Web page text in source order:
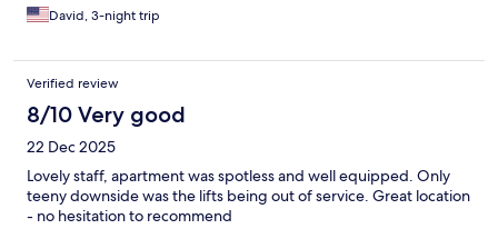
David, 3-night trip
Verified review
8/10 Very good
22 Dec 2025
Lovely staff, apartment was spotless and well equipped. Only
teeny downside was the lifts being out of service. Great location
- no hesitation to recommend